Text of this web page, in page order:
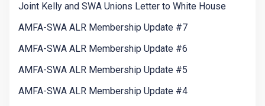
Joint Kelly and SWA Unions Letter to White House
AMFA-SWA ALR Membership Update #7
AMFA-SWA ALR Membership Update #6
AMFA-SWA ALR Membership Update #5
AMFA-SWA ALR Membership Update #4